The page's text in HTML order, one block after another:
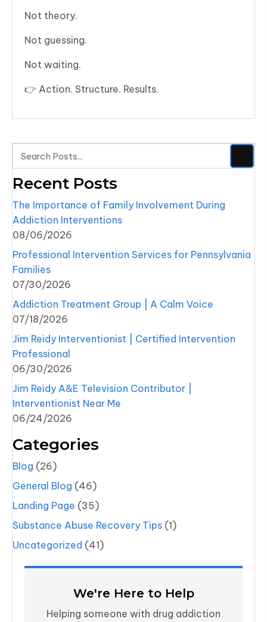
Not theory.
Not guessing.
Not waiting.
👉 Action. Structure. Results.
Recent Posts
The Importance of Family Involvement During
Addiction Interventions
08/06/2026
Professional Intervention Services for Pennsylvania
Families
07/30/2026
Addiction Treatment Group | A Calm Voice
07/18/2026
Jim Reidy Interventionist | Certified Intervention
Professional
06/30/2026
Jim Reidy A&E Television Contributor |
Interventionist Near Me
06/24/2026
Categories
Blog (26)
General Blog (46)
Landing Page (35)
Substance Abuse Recovery Tips (1)
Uncategorized (41)
We're Here to Help
Helping someone with drug addiction